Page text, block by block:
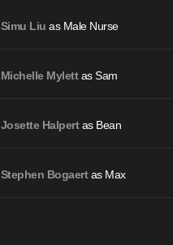
Simu Liu as Male Nurse
Michelle Mylettas Sam
Josette Halpertas Bean
Stephen Bogaertas Max